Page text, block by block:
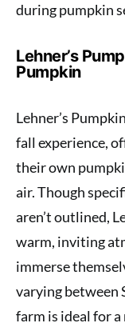
during pumpkin
Lehner’s
Pumpkin
Lehner’s
fall experience,
their own
air. Though
aren’t outlined,
warm, inviting
immerse
varying between
farm is ideal for